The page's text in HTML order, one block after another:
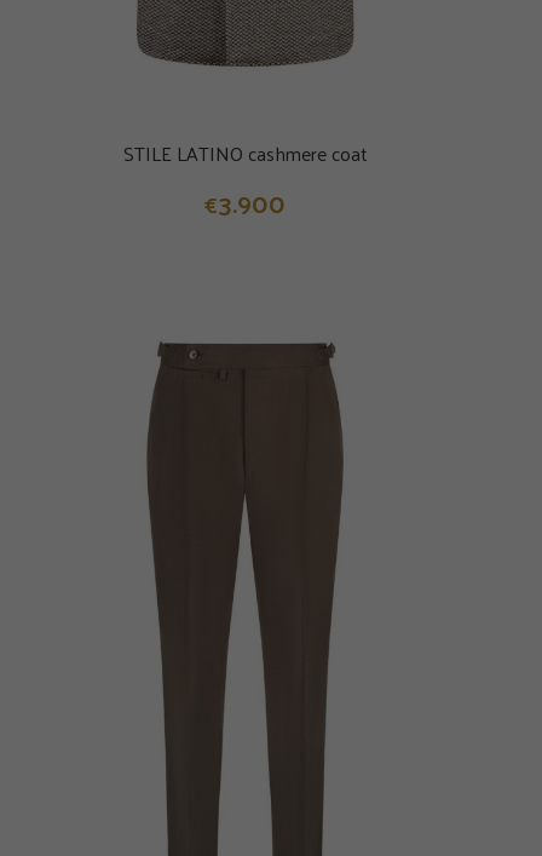
STILE LATINO cashmere coat
€3.900